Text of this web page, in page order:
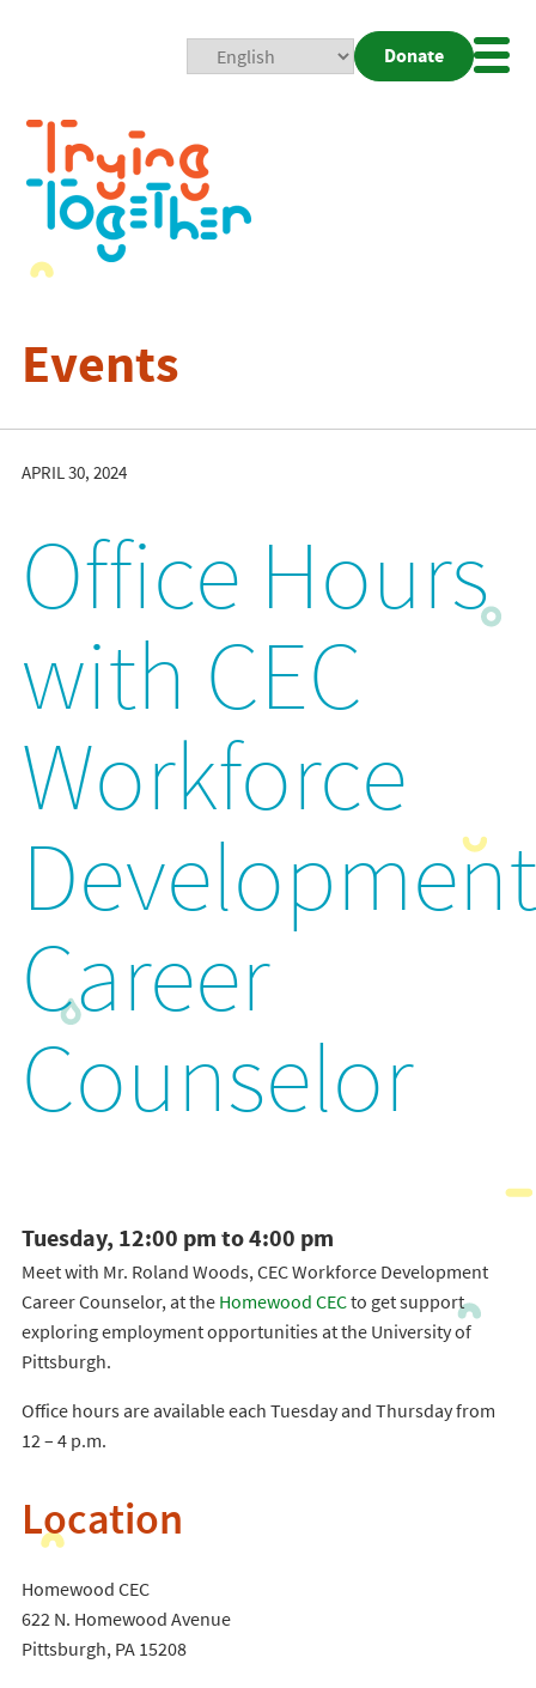
Donate
Events
APRIL 30, 2024
Office Hours
with CEC
Workforce
Development
Career
Counselor
Tuesday, 12:00 pm to 4:00 pm
Meet with Mr. Roland Woods, CEC Workforce Development
Career Counselor, at the Homewood CECto get support
exploring employment opportunities at the University of
Pittsburgh.
Office hours are available each Tuesday and Thursday from
12 – 4 p.m.
Location
Homewood CEC
622 N. Homewood Avenue
Pittsburgh, PA 15208